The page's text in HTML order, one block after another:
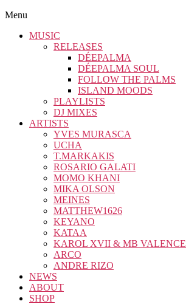
Menu
MUSIC
RELEASES
DÉEPALMA
DÉEPALMA SOUL
FOLLOW THE PALMS
ISLAND MOODS
PLAYLISTS
DJ MIXES
ARTISTS
YVES MURASCA
UCHA
T.MARKAKIS
ROSARIO GALATI
MOMO KHANI
MIKA OLSON
MEINES
MATTHEW1626
KEYANO
KATAA
KAROL XVII & MB VALENCE
ARCO
ANDRE RIZO
NEWS
ABOUT
SHOP